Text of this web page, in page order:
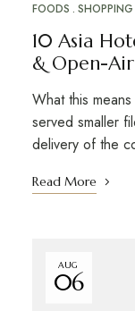
FOODS SHOPPING
10 Asia
& Open-
What this
served smaller
delivery of the
Read More
AUG
06